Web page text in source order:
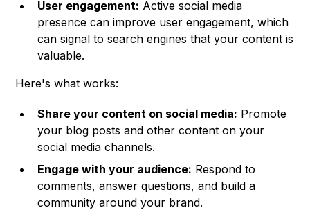
User engagement: Active social media
presence can improve user engagement, which
can signal to search engines that your content is
valuable.
Here's what works:
Share your content on social media: Promote
your blog posts and other content on your
social media channels.
Engage with your audience: Respond to
comments, answer questions, and build a
community around your brand.